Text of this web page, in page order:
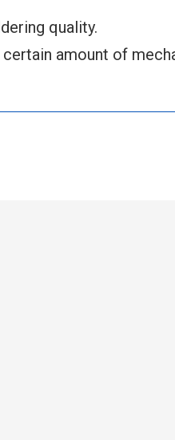
quality.
amount of